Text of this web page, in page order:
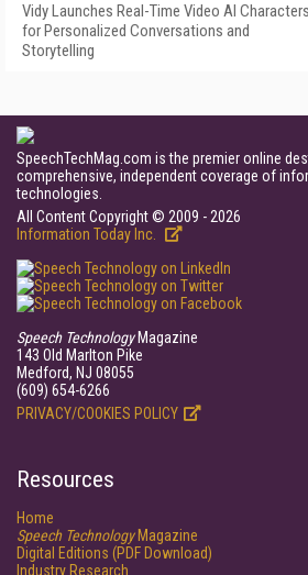
Vidy Launches Real-Time Video AI Characters
for Personalized Conversations and
Storytelling
SpeechTechMag.com is the premier online
comprehensive, independent coverage of
technologies.
All Content Copyright © 2009 - 2026
Information Today Inc.
Speech TechnologyMagazine
143 Old Marlton Pike
Medford, NJ 08055
(609) 654-6266
PRIVACY/COOKIES POLICY
Resources
Home
Speech TechnologyMagazine
Digital Editions (PDF Download)
Industry Research